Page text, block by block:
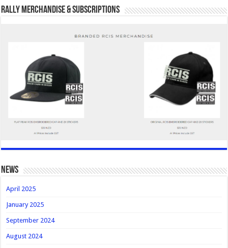
Rally Merchandise & Subscriptions
news
April 2025
January 2025
September 2024
August 2024